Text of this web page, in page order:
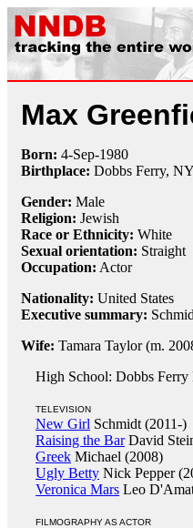
Max
Born: 4-Sep-1980
Birthplace: Dobbs Ferry, NY
Gender: Male
Religion: Jewish
Race or Ethnicity: White
Sexual orientation: Straight
Occupation: Actor
Nationality: United States
Executive summary:
Wife: Tamara Taylor (m.
High School: Dobbs Ferry
TELEVISION
New Girl Schmidt (2011-)
Raising the BarDavid
Greek Michael (2008)
Ugly Betty Nick Pepper
Veronica Mars Leo
FILMOGRAPHY AS ACTOR